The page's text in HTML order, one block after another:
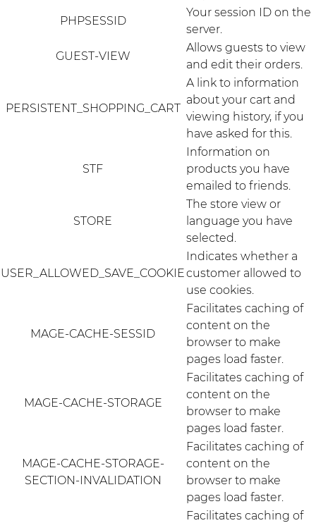
PHPSESSID
Your session ID on the
server.
GUEST-VIEW
Allows guests to view
and edit their orders.
PERSISTENT_SHOPPING_CART
A link to information
about your cart and
viewing history, if you
have asked for this.
STF
Information on
products you have
emailed to friends.
STORE
The store view or
language you have
selected.
USER_ALLOWED_SAVE_COOKIE
Indicates whether a
customer allowed to
use cookies.
MAGE-CACHE-SESSID
Facilitates caching of
content on the
browser to make
pages load faster.
MAGE-CACHE-STORAGE
Facilitates caching of
content on the
browser to make
pages load faster.
MAGE-CACHE-STORAGE-
SECTION-INVALIDATION
Facilitates caching of
content on the
browser to make
pages load faster.
Facilitates caching of